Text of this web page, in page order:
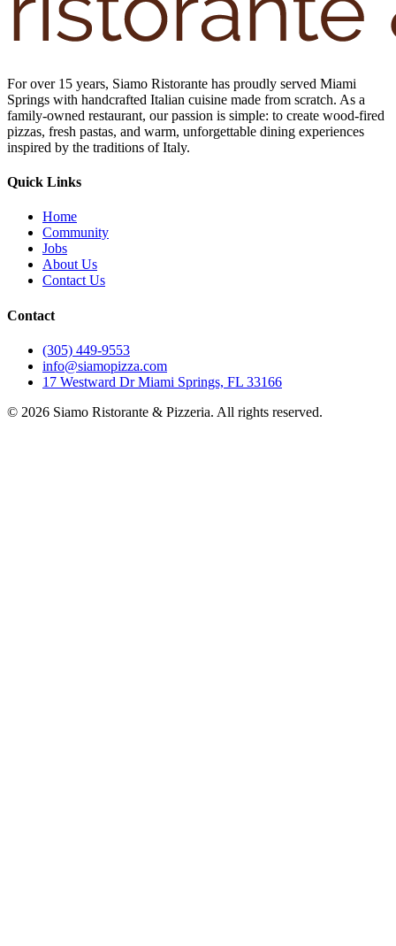
For over 15 years, Siamo Ristorante has proudly served Miami
Springs with handcrafted Italian cuisine made from scratch. As a
family-owned restaurant, our passion is simple: to create wood-fired
pizzas, fresh pastas, and warm, unforgettable dining experiences
inspired by the traditions of Italy.
Quick Links
Home
Community
Jobs
About Us
Contact Us
Contact
(305) 449-9553
info@siamopizza.com
17 Westward Dr Miami Springs, FL 33166
© 2026 Siamo Ristorante & Pizzeria. All rights reserved.